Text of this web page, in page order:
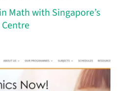
Math with Singapore’s